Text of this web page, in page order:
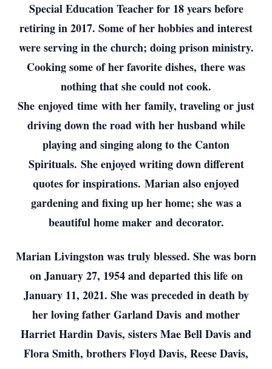
Special Education Teacher for 18 years before
retiring in 2017. Some of her hobbies and interest
were serving in the church; doing prison ministry.
Cooking some of her favorite dishes, there was
nothing that she could not cook.
She enjoyed time with her family, traveling or just
driving down the road with her husband while
playing and singing along to the Canton
Spirituals. She enjoyed writing down different
quotes for inspirations. Marian also enjoyed
gardening and fixing up her home; she was a
beautiful home maker and decorator.
Marian Livingston was truly blessed. She was born
on January 27, 1954 and departed this life on
January 11, 2021. She was preceded in death by
her loving father Garland Davis and mother
Harriet Hardin Davis, sisters Mae Bell Davis and
Flora Smith, brothers Floyd Davis, Reese Davis,